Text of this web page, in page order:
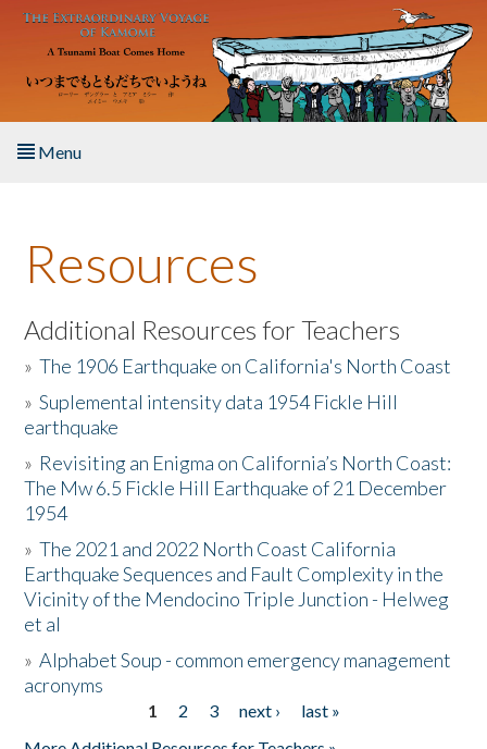
Skip to main content
Menu
About the Book
Listen to the Book
Activities
The Story & Student Exchange
Resources
Donate
Resources
Additional Resources for Teachers
»The 1906 Earthquake on California's North Coast
»Suplemental intensity data 1954 Fickle Hill
earthquake
» Revisiting an Enigma on California’s North Coast:
The Mw 6.5 Fickle Hill Earthquake of 21 December
1954
»The 2021 and 2022 North Coast California
Earthquake Sequences and Fault Complexity in the
Vicinity of the Mendocino Triple Junction - Helweg
et al
»Alphabet Soup - common emergency management
acronyms
1 2 3 next ›
last »